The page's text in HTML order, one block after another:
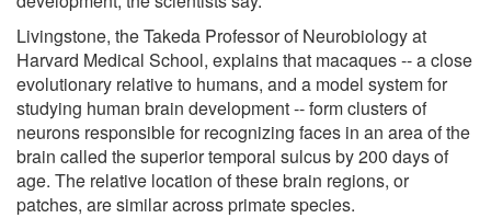
Livingstone, the Takeda Professor of Neurobiology at
Harvard Medical School, explains that macaques -- a close
evolutionary relative to humans, and a model system for
studying human brain development -- form clusters of
neurons responsible for recognizing faces in an area of the
brain called the superior temporal sulcus by 200 days of
age. The relative location of these brain regions, or
patches, are similar across primate species.